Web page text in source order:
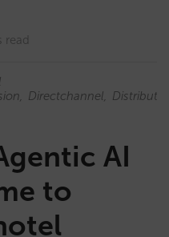
read
Directchannel
AI
to